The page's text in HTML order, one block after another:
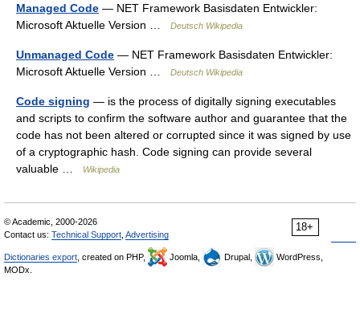
Managed Code — NET Framework Basisdaten Entwickler:
Microsoft Aktuelle Version …
Deutsch Wikipedia
Unmanaged Code — NET Framework Basisdaten Entwickler:
Microsoft Aktuelle Version …
Deutsch Wikipedia
Code signing — is the process of digitally signing executables
and scripts to confirm the software author and guarantee that the
code has not been altered or corrupted since it was signed by use
of a cryptographic hash. Code signing can provide several
valuable …
Wikipedia
18+
© Academic, 2000-2026
Contact us: Technical Support Advertising
Dictionaries export , created on PHP, Joomla, Drupal,
WordPress,
MODx.